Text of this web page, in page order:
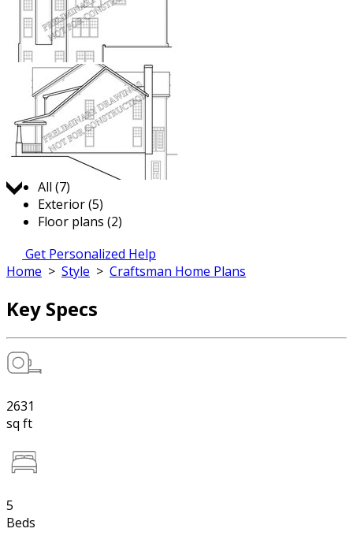
Jump to:
All (7)
Exterior (5)
Floor plans (2)
Get Personalized Help
Home > Style > Craftsman Home Plans
Key Specs
2631
sq ft
5
Beds